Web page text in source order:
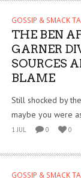
GOSSIP & SMACK
THE BEN
GARNER
SOURCES
BLAME
Still shocked by
maybe you were
1 JUL 0 0
GOSSIP & SMACK